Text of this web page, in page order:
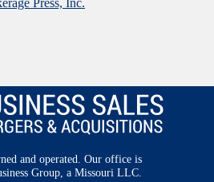
and operated. Our office is
Group, a Missouri LLC.